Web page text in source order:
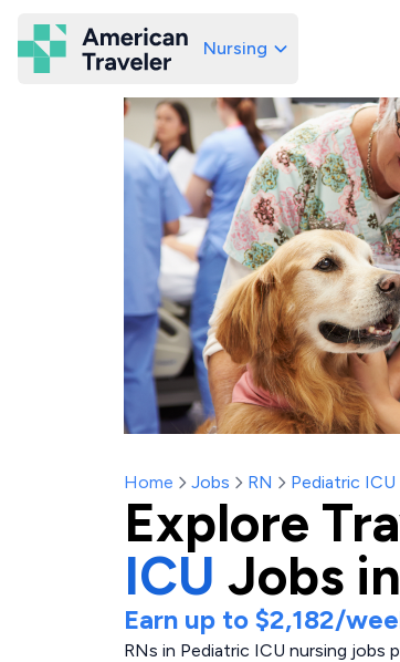
American Traveler
Nursing
Home Jobs RN Pediatric ICU
Explore
ICU Jobs in
Earn up to $2,182/
RNs in Pediatric ICU nursing jobs